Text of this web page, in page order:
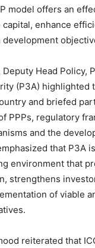
model offers an
enhance
Deputy Head Policy,
(P3A) highlighted
and briefed
PPPs, regulatory
and the
that P3A
environment that
strengthens
of viable
reiterated that